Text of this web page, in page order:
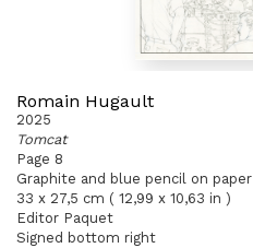
Romain Hugault
2025
Tomcat
Page 8
Graphite and blue pencil on paper
33 x 27,5 cm ( 12,99 x 10,63 in )
Editor Paquet
Signed bottom right